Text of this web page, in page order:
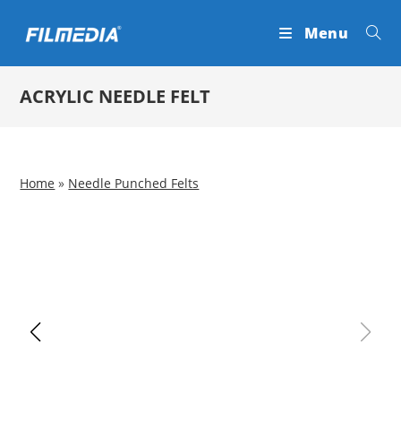
Menu
ACRYLIC NEEDLE FELT
Home » Needle Punched Felts